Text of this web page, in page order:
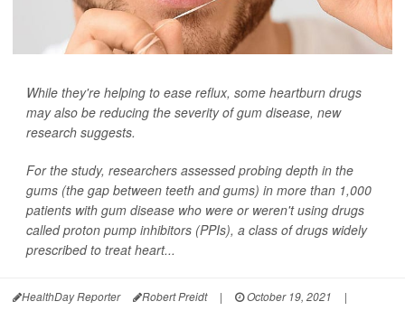
While they're helping to ease reflux, some heartburn drugs
may also be reducing the severity of gum disease, new
research suggests.
For the study, researchers assessed probing depth in the
gums (the gap between teeth and gums) in more than 1,000
patients with gum disease who were or weren't using drugs
called proton pump inhibitors (PPIs), a class of drugs widely
prescribed to treat heart...
HealthDay Reporter Robert Preidt | October 19, 2021
|